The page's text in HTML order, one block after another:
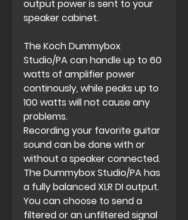
output power is sent to your
speaker cabinet.
The Koch Dummybox
Studio/PA can handle up to 60
watts of amplifier power
continously, while peaks up to
100 watts will not cause any
problems.
Recording your favorite guitar
sound can be done with or
without a speaker connected.
The Dummybox Studio/PA has
a fully balanced XLR DI output.
You can choose to send a
filtered or an unfiltered signal